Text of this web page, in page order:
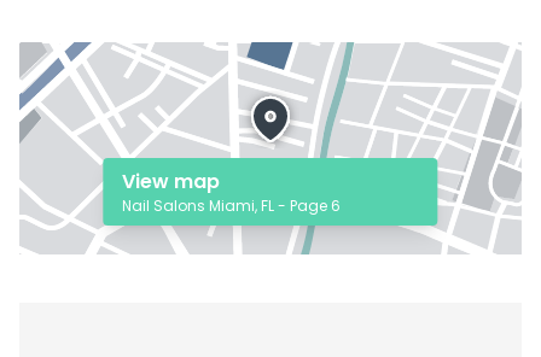
View map
Nail Salons Miami, FL - Page 6